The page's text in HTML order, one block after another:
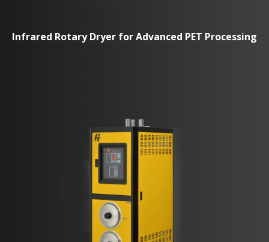
Infrared Rotary Dryer for Advanced PET Processing